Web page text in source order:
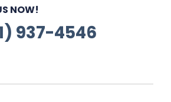
NOW!
937-4546